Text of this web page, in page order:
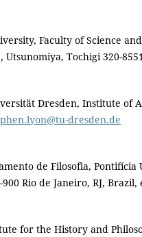
Faculty of Science
Tochigi 320-
Dresden, Institute
dresden.de
de Filosofia,
Rio de Janeiro, RJ, Brazil,
for the History and